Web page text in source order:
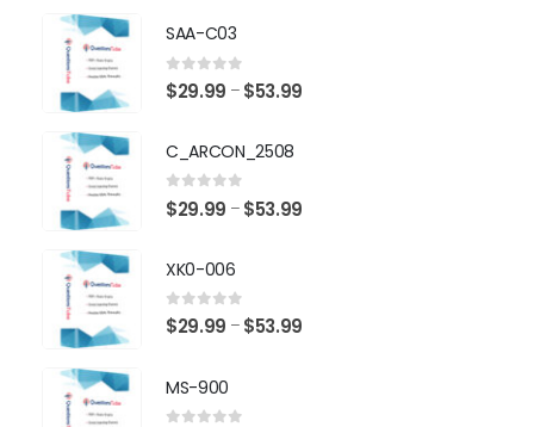
SAA-C03
0 out of 5
$29.99 – $53.99
C_ARCON_2508
0 out of 5
$29.99 – $53.99
XK0-006
0 out of 5
$29.99 – $53.99
MS-900